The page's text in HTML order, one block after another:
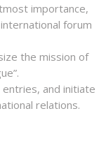
importance,
forum
the mission of
and initiate
relations.